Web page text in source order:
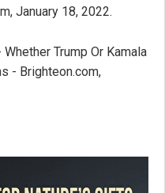
January 18, 2022.
Trump Or Kamala
- Brighteon.com,